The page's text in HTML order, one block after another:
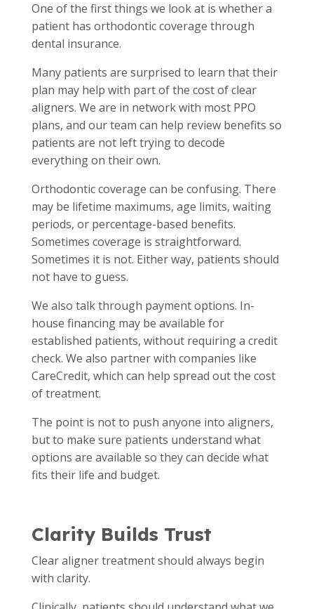
One of the first things we look at is whether a
patient has orthodontic coverage through
dental insurance.
Many patients are surprised to learn that their
plan may help with part of the cost of clear
aligners. We are in network with most PPO
plans, and our team can help review benefits so
patients are not left trying to decode
everything on their own.
Orthodontic coverage can be confusing. There
may be lifetime maximums, age limits, waiting
periods, or percentage-based benefits.
Sometimes coverage is straightforward.
Sometimes it is not. Either way, patients should
not have to guess.
We also talk through payment options. In-
house financing may be available for
established patients, without requiring a credit
check. We also partner with companies like
CareCredit, which can help spread out the cost
of treatment.
The point is not to push anyone into aligners,
but to make sure patients understand what
options are available so they can decide what
fits their life and budget.
Clarity Builds Trust
Clear aligner treatment should always begin
with clarity.